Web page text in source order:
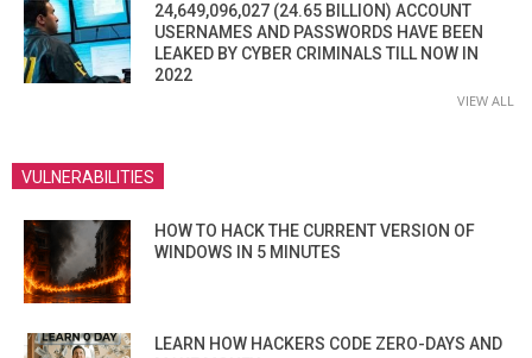
24,649,096,027 (24.65 BILLION) ACCOUNT
USERNAMES AND PASSWORDS HAVE BEEN
LEAKED BY CYBER CRIMINALS TILL NOW IN
2022
VIEW ALL
VULNERABILITIES
HOW TO HACK THE CURRENT VERSION OF
WINDOWS IN 5 MINUTES
LEARN HOW HACKERS CODE ZERO-DAYS AND